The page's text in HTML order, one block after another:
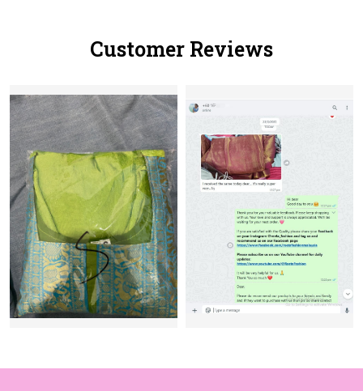
Customer Reviews